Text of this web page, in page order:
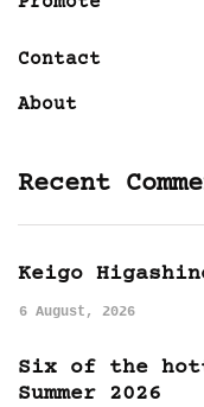
Contact
About
Recent
Keigo
6 August, 2026
Six of the
Summer 2026